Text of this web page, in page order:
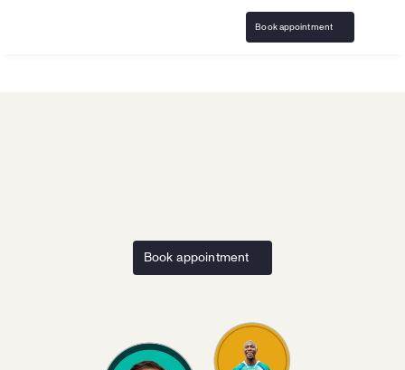
Book appointment
support with LFG Sports AI
Book appointment